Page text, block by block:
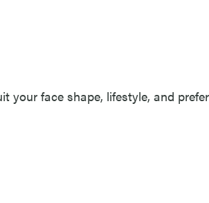
face shape, lifestyle, and